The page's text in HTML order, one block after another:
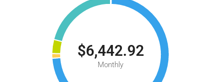
$6,442.92
Monthly